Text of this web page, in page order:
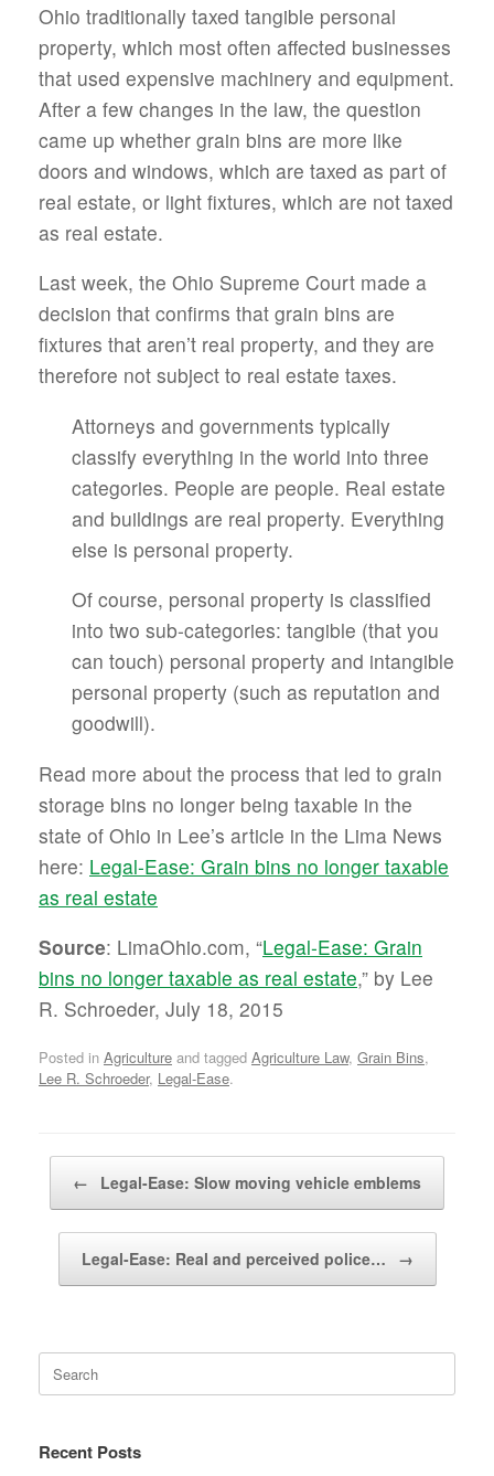
Ohio traditionally taxed tangible personal
property, which most often affected businesses
that used expensive machinery and equipment.
After a few changes in the law, the question
came up whether grain bins are more like
doors and windows, which are taxed as part of
real estate, or light fixtures, which are not taxed
as real estate.
Last week, the Ohio Supreme Court made a
decision that confirms that grain bins are
fixtures that aren’t real property, and they are
therefore not subject to real estate taxes.
Attorneys and governments typically
classify everything in the world into three
categories. People are people. Real estate
and buildings are real property. Everything
else is personal property.
Of course, personal property is classified
into two sub-categories: tangible (that you
can touch) personal property and intangible
personal property (such as reputation and
goodwill).
Read more about the process that led to grain
storage bins no longer being taxable in the
state of Ohio in Lee’s article in the Lima News
here: Legal-Ease: Grain bins no longer taxable
as real estate
Source: LimaOhio.com, “Legal-Ease: Grain
bins no longer taxable as real estate,” by Lee
R. Schroeder, July 18, 2015
Posted in Agriculture and tagged Agriculture Law, Grain Bins,
Lee R. Schroeder, Legal-Ease.
← Legal-Ease: Slow moving vehicle emblems
Legal-Ease: Real and perceived police… →
Search
for:
Recent Posts